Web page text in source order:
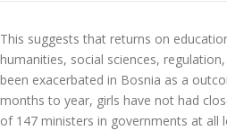
This suggests that returns on
humanities, social sciences,
been exacerbated in Bosnia as a
months to year, girls have not had
of 147 ministers in governments at all